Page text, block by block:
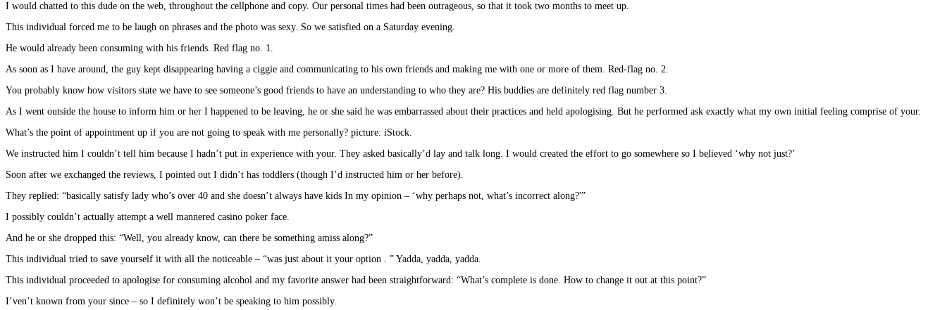
I would chatted to this dude on the web, throughout the cellphone and copy. Our personal times had been outrageous, so that it took two months to meet up.
This individual forced me to be laugh on phrases and the photo was sexy. So we satisfied on a Saturday evening.
He would already been consuming with his friends. Red flag no. 1.
As soon as I have around, the guy kept disappearing having a ciggie and communicating to his own friends and making me with one or more of them. Red-flag no. 2.
You probably know how visitors state we have to see someone’s good friends to have an understanding to who they are? His buddies are definitely red flag number 3.
As I went outside the house to inform him or her I happened to be leaving, he or she said he was embarrassed about their practices and held apologising. But he performed ask exactly what my own initial feeling comprise of your.
What’s the point of appointment up if you are not going to speak with me personally? picture: iStock.
We instructed him I couldn’t tell him because I hadn’t put in experience with your. They asked basically’d lay and talk long. I would created the effort to go somewhere so I believed ‘why not just?’
Soon after we exchanged the reviews, I pointed out I didn’t has toddlers (though I’d instructed him or her before).
They replied: “basically satisfy lady who’s over 40 and she doesn’t always have kids In my opinion – ‘why perhaps not, what’s incorrect along?'”
I possibly couldn’t actually attempt a well mannered casino poker face.
And he or she dropped this: “Well, you already know, can there be something amiss along?”
This individual tried to save yourself it with all the noticeable – “was just about it your option . ” Yadda, yadda, yadda.
This individual proceeded to apologise for consuming alcohol and my favorite answer had been straightforward: “What’s complete is done. How to change it out at this point?”
I’ven’t known from your since – so I definitely won’t be speaking to him possibly.